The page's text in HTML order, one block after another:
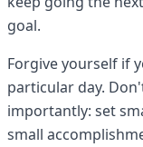
goal.
Forgive yourself if
particular day.
importantly: set
small